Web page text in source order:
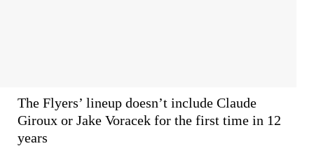
The Flyers’ lineup doesn’t include Claude
Giroux or Jake Voracek for the first time in 12
years